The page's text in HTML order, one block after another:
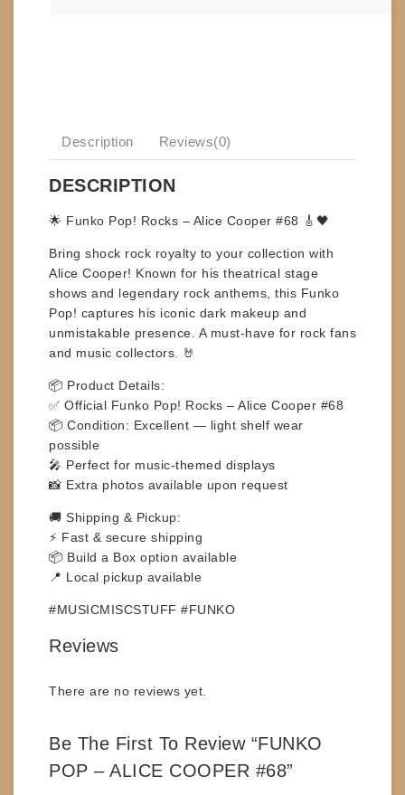
Description Reviews(0)
DESCRIPTION
🌟 Funko Pop! Rocks – Alice Cooper #68 🎸🖤
Bring shock rock royalty to your collection with
Alice Cooper! Known for his theatrical stage
shows and legendary rock anthems, this Funko
Pop! captures his iconic dark makeup and
unmistakable presence. A must-have for rock fans
and music collectors. 🤘
📦 Product Details:
✅ Official Funko Pop! Rocks – Alice Cooper #68
📦 Condition: Excellent — light shelf wear
possible
🎤 Perfect for music-themed displays
📸 Extra photos available upon request
🚚 Shipping & Pickup:
⚡ Fast & secure shipping
📦 Build a Box option available
📍 Local pickup available
#MUSICMISCSTUFF #FUNKO
Reviews
There are no reviews yet.
Be The First To Review “FUNKO
POP – ALICE COOPER #68”